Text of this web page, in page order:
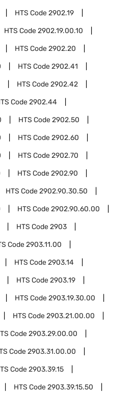
HTS Code2902.19
HTS Code2902.19.00.10
HTS Code2902.20
HTS Code2902.41
HTS Code2902.42
Code2902.44
HTS Code2902.50
HTS Code2902.60
HTS Code2902.70
HTS Code2902.90
HTS Code2902.90.30.50
HTS Code2902.90.60.00
HTS Code2903
Code2903.11.00
HTS Code2903.14
HTS Code2903.19
HTS Code2903.19.30.00
HTS Code2903.21.00.00
Code2903.29.00.00
Code2903.31.00.00
Code2903.39.15
HTS Code2903.39.15.50